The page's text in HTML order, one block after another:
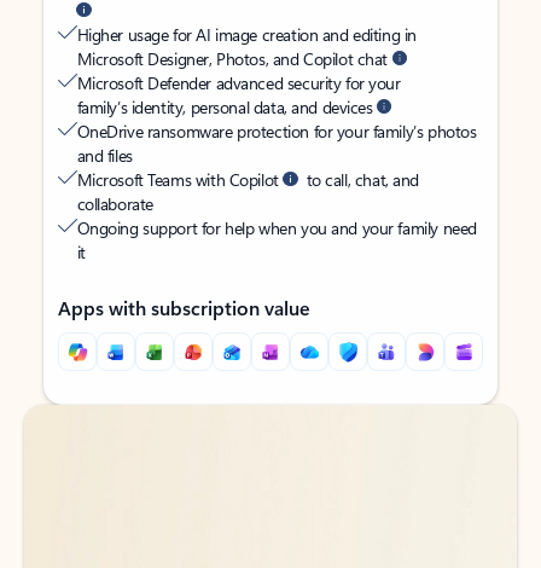
Higher usage for AI image creation and editing in
Microsoft Designer, Photos, and Copilot chat
Microsoft Defender advanced security for your
family’s identity, personal data, and devices
OneDrive ransomware protection for your family’s photos
and files
Microsoft Teams with Copilot
to call, chat, and
collaborate
Ongoing support for help when you and your family need
it
Apps with subscription value
Back to tabs
Back to tabs